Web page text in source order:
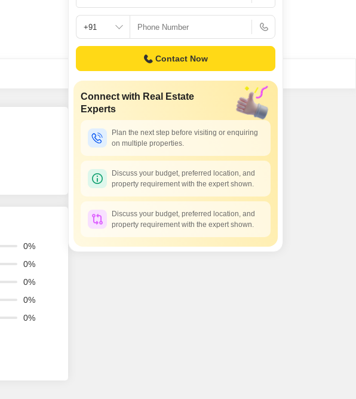
0%
0%
0%
0%
0%
Contact Now
Connect with Real Estate
Experts
Plan the next step before visiting or enquiring
on multiple properties.
Discuss your budget, preferred location, and
property requirement with the expert shown.
Discuss your budget, preferred location, and
property requirement with the expert shown.